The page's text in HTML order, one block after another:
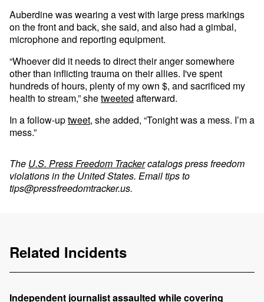
Auberdine was wearing a vest with large press markings
on the front and back, she said, and also had a gimbal,
microphone and reporting equipment.
“Whoever did it needs to direct their anger somewhere
other than inflicting trauma on their allies. I've spent
hundreds of hours, plenty of my own $, and sacrificed my
health to stream,” shetweeted afterward.
In a follow-uptweet, she added, “Tonight was a mess. I’m a
mess.”
The U.S. Press Freedom Trackercatalogs press freedom
violations in the United States. Email tips to
tips@pressfreedomtracker.us.
Related Incidents
Independent journalist assaulted while covering